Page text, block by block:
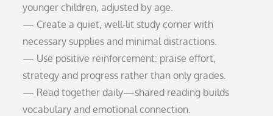
younger children, adjusted by age.
— Create a quiet, well-lit study corner with
necessary supplies and minimal distractions.
— Use positive reinforcement: praise effort,
strategy and progress rather than only grades.
— Read together daily—shared reading builds
vocabulary and emotional connection.